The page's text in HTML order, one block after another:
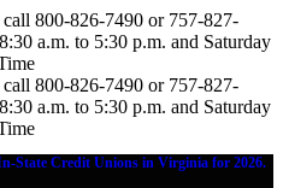
call 800-826-7490 or 757-827-
a.m. to 5:30 p.m. and Saturday
call 800-826-7490 or 757-827-
a.m. to 5:30 p.m. and Saturday
State Credit Unions in Virginia for 2026.